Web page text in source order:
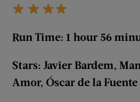
Run Time: 1 hour 56
Stars: Javier Bardem,
Amor, Óscar de la Fuente